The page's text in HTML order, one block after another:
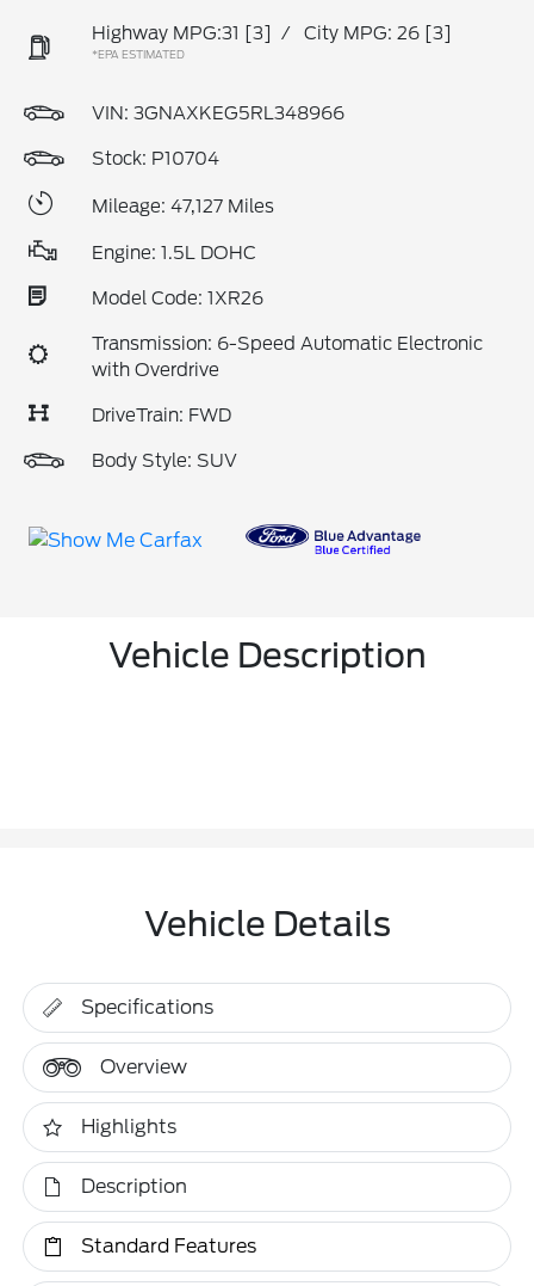
Highway MPG:31 [3] / City MPG: 26 [3]
*EPA ESTIMATED
VIN: 3GNAXKEG5RL348966
Stock: P10704
Mileage: 47,127 Miles
Engine: 1.5L DOHC
Model Code: 1XR26
Transmission: 6-Speed Automatic Electronic
with Overdrive
DriveTrain: FWD
Body Style: SUV
Vehicle Description
Vehicle Details
Specifications
Overview
Highlights
Description
Standard Features